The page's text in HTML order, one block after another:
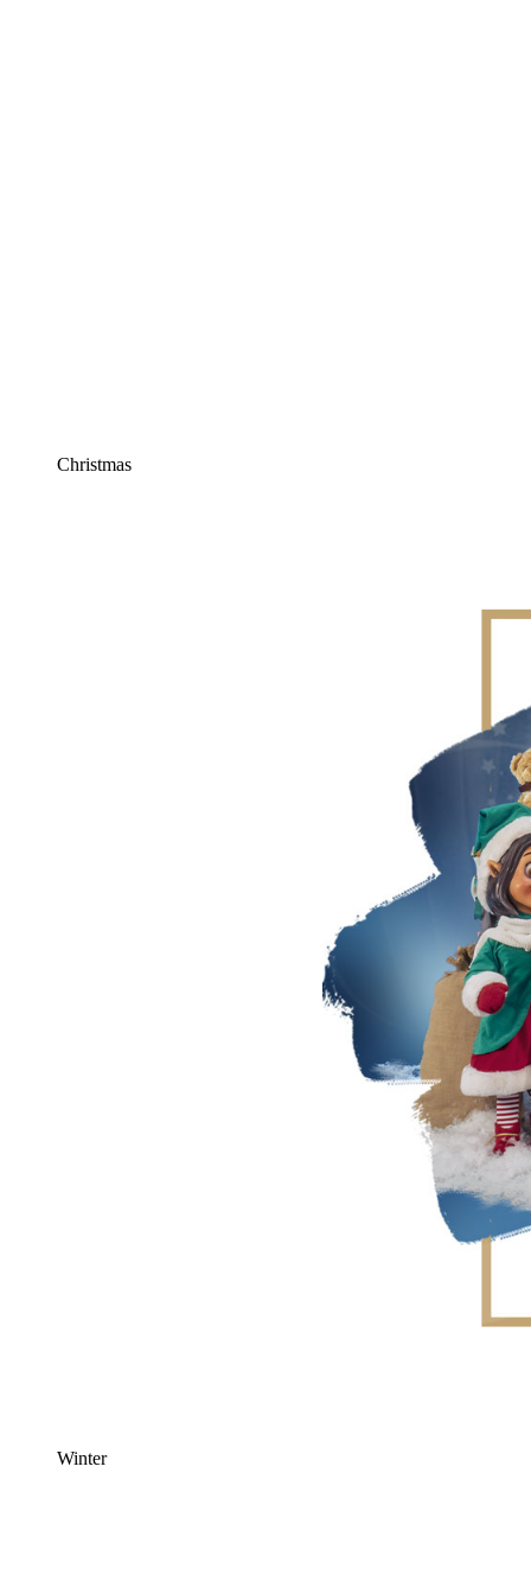
Christmas
Winter